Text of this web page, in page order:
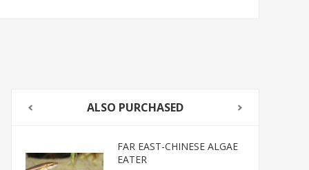
ALSO PURCHASED
FAR EAST-CHINESE ALGAE
EATER